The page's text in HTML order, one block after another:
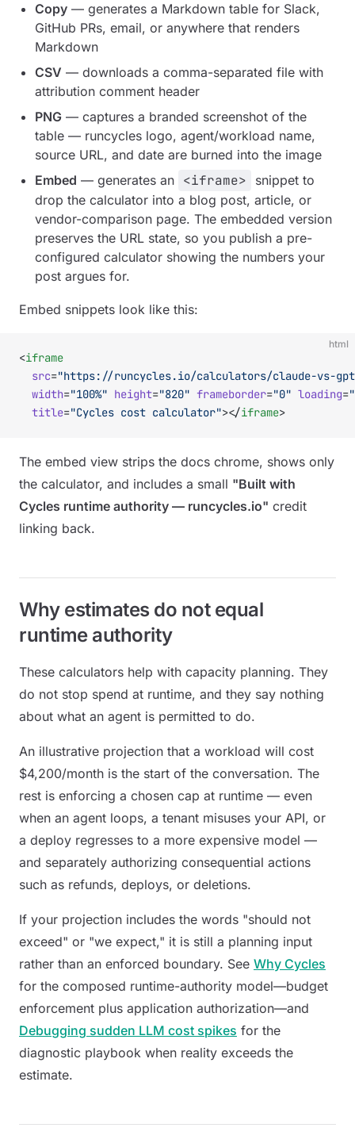
Copy — generates a Markdown table for Slack,
GitHub PRs, email, or anywhere that renders
Markdown
CSV — downloads a comma-separated file with
attribution comment header
PNG — captures a branded screenshot of the
table — runcycles logo, agent/workload name,
source URL, and date are burned into the image
Embed — generates an <iframe>
snippet to
drop the calculator into a blog post, article, or
vendor-comparison page. The embedded version
preserves the URL state, so you publish a pre-
configured calculator showing the numbers your
post argues for.
Embed snippets look like this:
html
<iframe
  src
="https://runcycles.io/calculators/claude-vs-
  width
="100%" height="820" frameborder="0" loading=
  title
="Cycles cost calculator"></iframe>
The embed view strips the docs chrome, shows only
the calculator, and includes a small "Built with
Cycles runtime authority — runcycles.io" credit
linking back.
Why estimates do not equal
runtime authority
These calculators help with capacity planning. They
do not stop spend at runtime, and they say nothing
about what an agent is permitted to do.
An illustrative projection that a workload will cost
$4,200/month is the start of the conversation. The
rest is enforcing a chosen cap at runtime — even
when an agent loops, a tenant misuses your API, or
a deploy regresses to a more expensive model —
and separately authorizing consequential actions
such as refunds, deploys, or deletions.
If your projection includes the words "should not
exceed" or "we expect," it is still a planning input
rather than an enforced boundary. See Why Cycles
for the composed runtime-authority model—budget
enforcement plus application authorization—and
Debugging sudden LLM cost spikes for the
diagnostic playbook when reality exceeds the
estimate.